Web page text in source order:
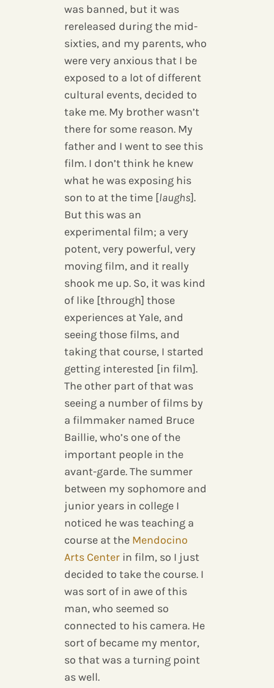
was banned, but it was
rereleased during the mid-
sixties, and my parents, who
were very anxious that I be
exposed to a lot of different
cultural events, decided to
take me. My brother wasn’t
there for some reason. My
father and I went to see this
film. I don’t think he knew
what he was exposing his
son to at the time [laughs].
But this was an
experimental film; a very
potent, very powerful, very
moving film, and it really
shook me up. So, it was kind
of like [through] those
experiences at Yale, and
seeing those films, and
taking that course, I started
getting interested [in film].
The other part of that was
seeing a number of films by
a filmmaker named Bruce
Baillie, who’s one of the
important people in the
avant-garde. The summer
between my sophomore and
junior years in college I
noticed he was teaching a
course at the Mendocino
Arts Center in film, so I just
decided to take the course. I
was sort of in awe of this
man, who seemed so
connected to his camera. He
sort of became my mentor,
so that was a turning point
as well.